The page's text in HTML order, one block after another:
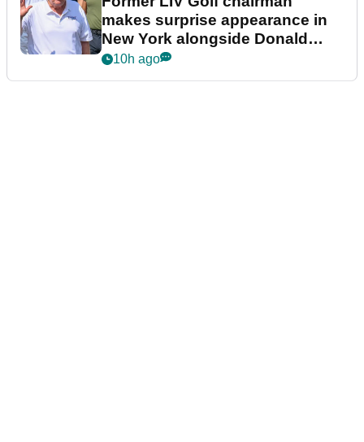
makes surprise appearance in
New York alongside Donald
Trump
10h ago